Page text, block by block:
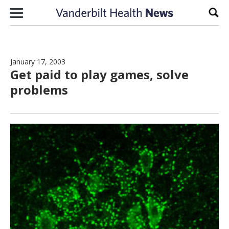
Skip to content
January 17, 2003
Get paid to play games, solve
problems